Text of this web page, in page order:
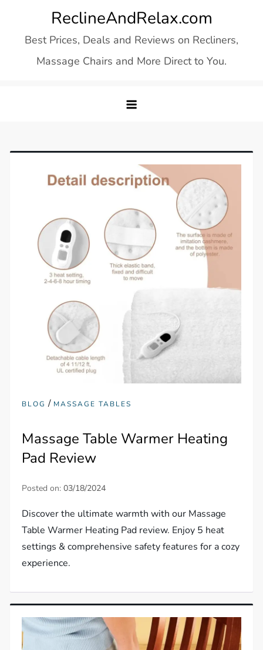
content
ReclineAndRelax.com
Best Prices, Deals and Reviews on Recliners,
Massage Chairs and More Direct to You.
BLOG / MASSAGE TABLES
Massage Table Warmer Heating
Pad Review
Posted on:03/18/2024
Discover the ultimate warmth with our Massage
Table Warmer Heating Pad review. Enjoy 5 heat
settings & comprehensive safety features for a cozy
experience.